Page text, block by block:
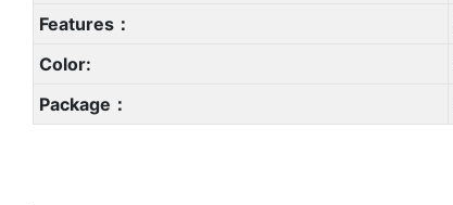
Features：
Color:
Package：